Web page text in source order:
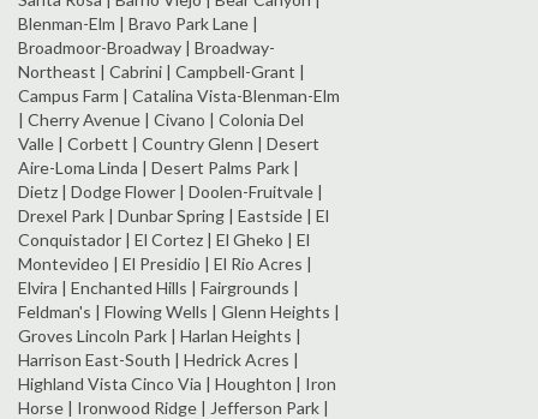
Blenman-Elm | Bravo Park Lane |
Broadmoor-Broadway | Broadway-
Northeast | Cabrini | Campbell-Grant |
Campus Farm | Catalina Vista-Blenman-Elm
| Cherry Avenue | Civano | Colonia Del
Valle | Corbett | Country Glenn | Desert
Aire-Loma Linda | Desert Palms Park |
Dietz | Dodge Flower | Doolen-Fruitvale |
Drexel Park | Dunbar Spring | Eastside | El
Conquistador | El Cortez | El Gheko | El
Montevideo | El Presidio | El Rio Acres |
Elvira | Enchanted Hills | Fairgrounds |
Feldman's | Flowing Wells | Glenn Heights |
Groves Lincoln Park | Harlan Heights |
Harrison East-South | Hedrick Acres |
Highland Vista Cinco Via | Houghton | Iron
Horse | Ironwood Ridge | Jefferson Park |